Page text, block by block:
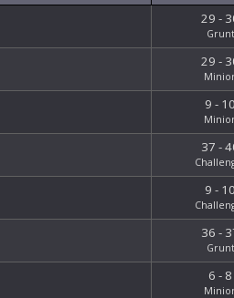
29 -
Grunt
29 -
9 -
37 -
9 -
36 -
Grunt
6 - 8